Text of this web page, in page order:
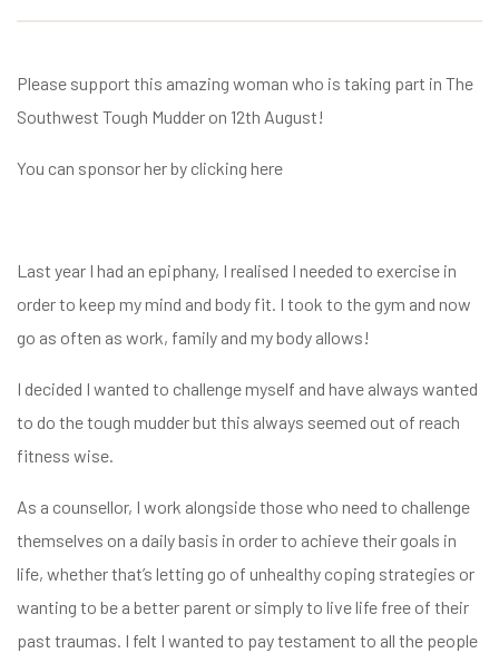
Please support this amazing woman who is taking part in The
Southwest Tough Mudder on 12th August!
You can sponsor her by clicking here
Last year I had an epiphany, I realised I needed to exercise in
order to keep my mind and body fit. I took to the gym and now
go as often as work, family and my body allows!
I decided I wanted to challenge myself and have always wanted
to do the tough mudder but this always seemed out of reach
fitness wise.
As a counsellor, I work alongside those who need to challenge
themselves on a daily basis in order to achieve their goals in
life, whether that’s letting go of unhealthy coping strategies or
wanting to be a better parent or simply to live life free of their
past traumas. I felt I wanted to pay testament to all the people